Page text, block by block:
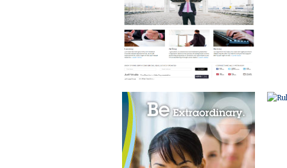
AND PRINT DESIGN
ECOMMERCE WEBSITE